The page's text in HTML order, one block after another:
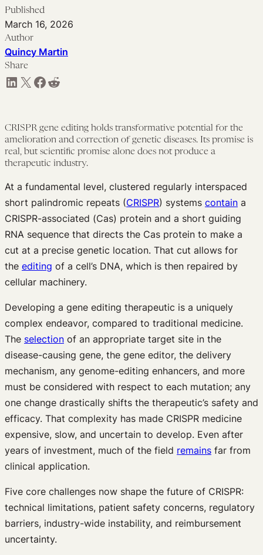
Published
March 16, 2026
Author
Quincy Martin
Share
Share on LinkedIn Share on X Share on Facebook Share on Reddit
CRISPR gene editing holds transformative potential for the
amelioration and correction of genetic diseases. Its promise is
real, but scientific promise alone does not produce a
therapeutic industry.
At a fundamental level, clustered regularly interspaced
short palindromic repeats (CRISPR) systems contain a
CRISPR-associated (Cas) protein and a short guiding
RNA sequence that directs the Cas protein to make a
cut at a precise genetic location. That cut allows for
the editing of a cell’s DNA, which is then repaired by
cellular machinery.
Developing a gene editing therapeutic is a uniquely
complex endeavor, compared to traditional medicine.
The selection of an appropriate target site in the
disease-causing gene, the gene editor, the delivery
mechanism, any genome-editing enhancers, and more
must be considered with respect to each mutation; any
one change drastically shifts the therapeutic’s safety and
efficacy. That complexity has made CRISPR medicine
expensive, slow, and uncertain to develop. Even after
years of investment, much of the field remains far from
clinical application.
Five core challenges now shape the future of CRISPR:
technical limitations, patient safety concerns, regulatory
barriers, industry-wide instability, and reimbursement
uncertainty.